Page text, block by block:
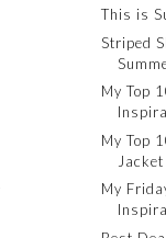
This is
Striped
My Top
My Top
My